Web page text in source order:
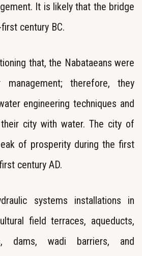
It is likely that the bridge
century BC.
that, the Nabataeans were
therefore, they
engineering techniques and
city with water. The city of
of prosperity during the first
century AD.
systems installations in
field terraces, aqueducts,
dams, wadi barriers, and